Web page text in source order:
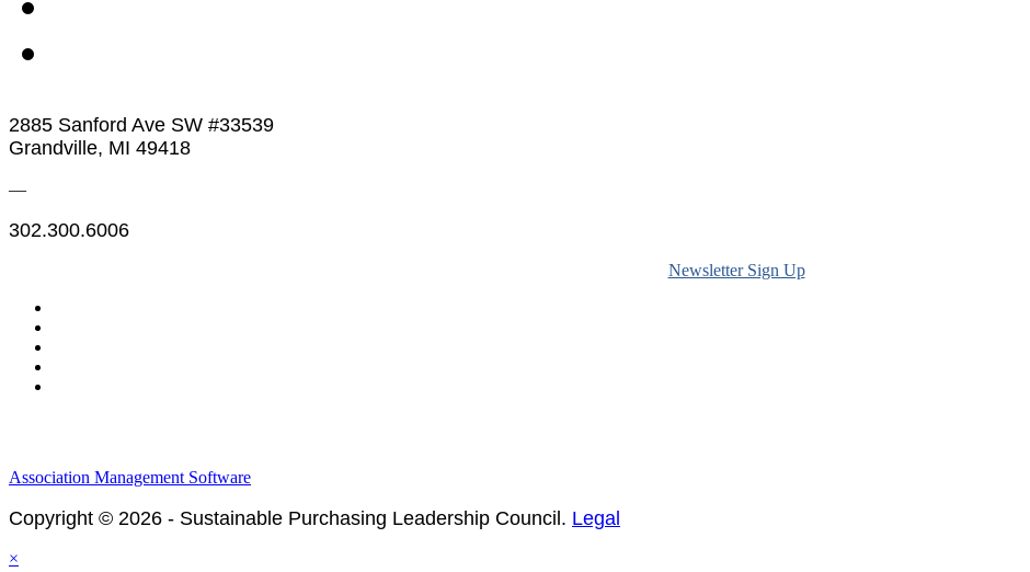
2885 Sanford Ave SW #33539
Grandville, MI 49418
—
302.300.6006
Newsletter Sign Up
Association Management Software
Copyright © 2026 - Sustainable Purchasing Leadership Council. Legal
×